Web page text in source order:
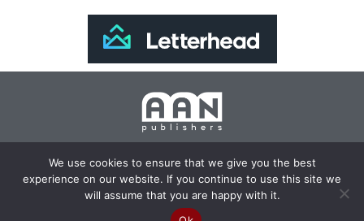
Join Our Newsletter >>
Copyright 2024 AAN Publishers | Site by Changemaker
Media Services
We use cookies to ensure that we give you the best
experience on our website. If you continue to use this site we
will assume that you are happy with it.